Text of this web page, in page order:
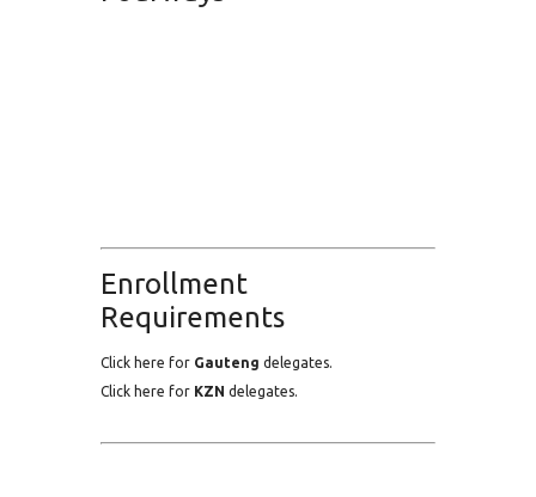
Enrollment
Requirements
Click here for Gauteng delegates.
Click here for KZN delegates.